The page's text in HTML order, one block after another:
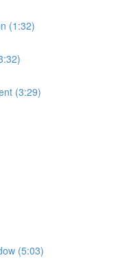
(1:32)
(3:29)
(5:03)